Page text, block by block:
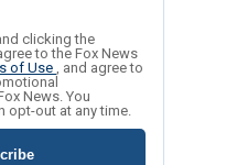
clicking the
to the Fox News
of Use, and agree to
News. You
opt-out at any time.